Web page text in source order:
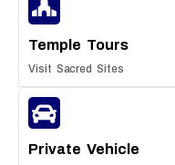
Temple Tours
Visit Sacred Sites
Private Vehicle